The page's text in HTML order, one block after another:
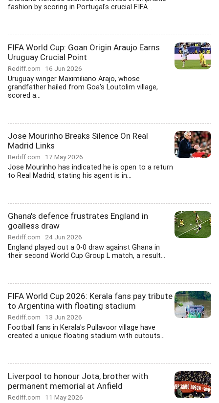
fashion by scoring in Portugal's crucial FIFA...
FIFA World Cup: Goan Origin Araujo Earns
Uruguay Crucial Point
Rediff.com 16 Jun 2026
Uruguay winger Maximiliano Arajo, whose
grandfather hailed from Goa's Loutolim village,
scored a...
Jose Mourinho Breaks Silence On Real
Madrid Links
Rediff.com 17 May 2026
Jose Mourinho has indicated he is open to a return
to Real Madrid, stating his agent is in...
Ghana's defence frustrates England in
goalless draw
Rediff.com 24 Jun 2026
England played out a 0-0 draw against Ghana in
their second World Cup Group L match, a result...
FIFA World Cup 2026: Kerala fans pay tribute
to Argentina with floating stadium
Rediff.com 13 Jun 2026
Football fans in Kerala's Pullavoor village have
created a unique floating stadium with cutouts...
Liverpool to honour Jota, brother with
permanent memorial at Anfield
Rediff.com 11 May 2026